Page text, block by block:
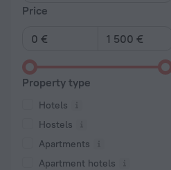
Price
Property type
Hotels
Hostels
Apartments
Apartment hotels